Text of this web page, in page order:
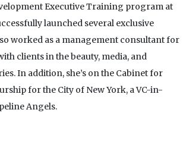
Executive Training program at
launched several exclusive
worked as a management consultant for
clients in the beauty, media, and
In addition, she’s on the Cabinet for
for the City of New York, a VC-in-
Angels.